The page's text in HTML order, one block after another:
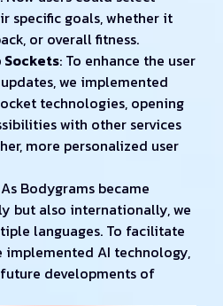
specific goals, whether it
or overall fitness.
Sockets: To enhance the user
we implemented
technologies, opening
with other services
more personalized user
Bodygrams became
but also internationally, we
languages. To facilitate
AI technology,
developments of